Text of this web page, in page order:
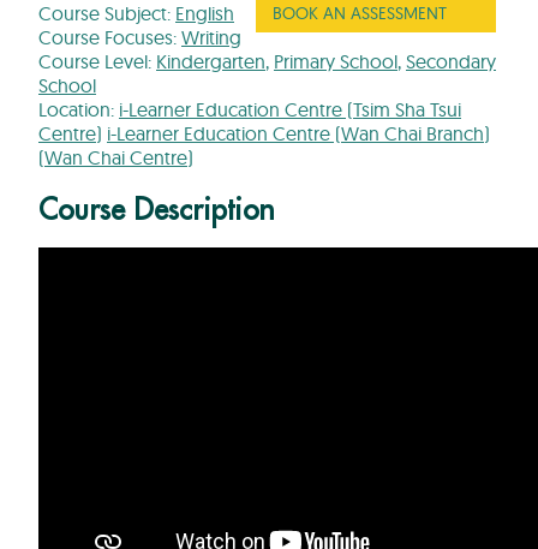
BOOK AN ASSESSMENT
Course Subject: English
Course Focuses: Writing
Course Level: Kindergarten, Primary School, Secondary
School
Location: i-Learner Education Centre (Tsim Sha Tsui
Centre) i-Learner Education Centre (Wan Chai Branch)
(Wan Chai Centre)
Course Description